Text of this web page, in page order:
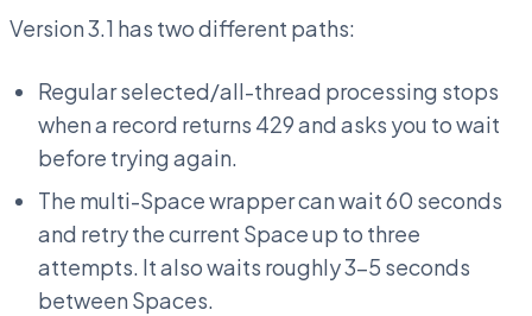
Version 3.1 has two different paths:
Regular selected/all-thread processing stops
when a record returns 429 and asks you to wait
before trying again.
The multi-Space wrapper can wait 60 seconds
and retry the current Space up to three
attempts. It also waits roughly 3–5 seconds
between Spaces.